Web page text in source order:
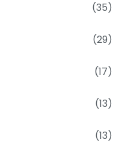
(35)
(29)
(17)
(13)
(13)